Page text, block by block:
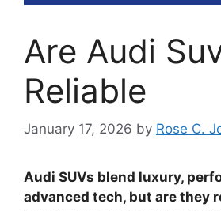
Are Audi
Reliable
January 17, 2026 by Rose C.
Audi SUVs blend luxury,
advanced tech, but are they